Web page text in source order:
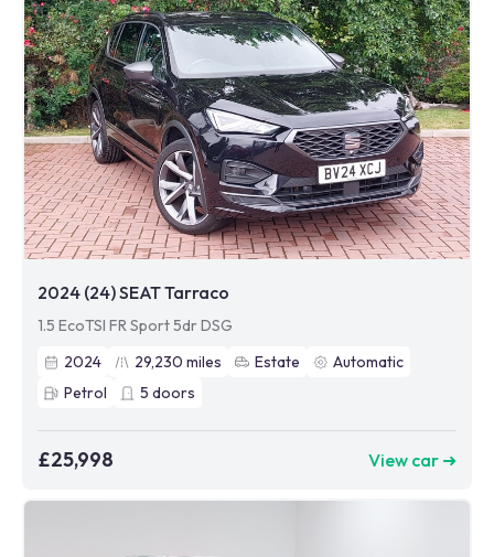
2024 (24) SEAT Tarraco
1.5 EcoTSI FR Sport 5dr DSG
2024
29,230 miles Estate
Automatic
Petrol
5 doors
£25,998 View car ➜